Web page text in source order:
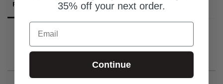
Reviews Questions
Be the first to review this item
35% off your next order.
Email
Continue